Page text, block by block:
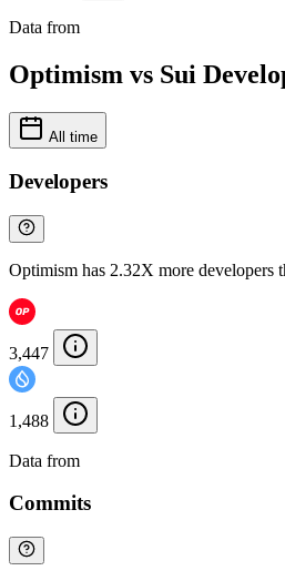
Data from
Optimism vs Sui
All time
Developers
Optimism has 2.32X more developers
3,447
1,488
Data from
Commits